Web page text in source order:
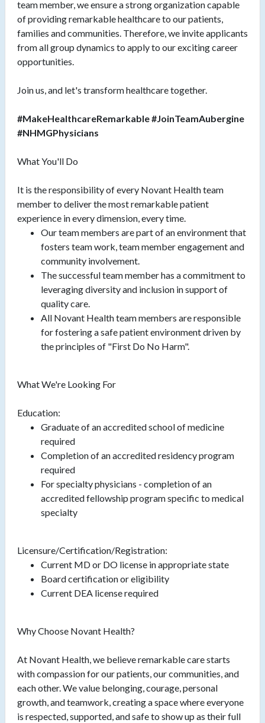
team member, we ensure a strong organization capable
of providing remarkable healthcare to our patients,
families and communities. Therefore, we invite applicants
from all group dynamics to apply to our exciting career
opportunities.
Join us, and let's transform healthcare together.
#MakeHealthcareRemarkable #JoinTeamAubergine
#NHMGPhysicians
What You'll Do
It is the responsibility of every Novant Health team
member to deliver the most remarkable patient
experience in every dimension, every time.
Our team members are part of an environment that
fosters team work, team member engagement and
community involvement.
The successful team member has a commitment to
leveraging diversity and inclusion in support of
quality care.
All Novant Health team members are responsible
for fostering a safe patient environment driven by
the principles of "First Do No Harm".
What We're Looking For
Education:
Graduate of an accredited school of medicine
required
Completion of an accredited residency program
required
For specialty physicians - completion of an
accredited fellowship program specific to medical
specialty
Licensure/Certification/Registration:
Current MD or DO license in appropriate state
Board certification or eligibility
Current DEA license required
Why Choose Novant Health?
At Novant Health, we believe remarkable care starts
with compassion for our patients, our communities, and
each other. We value belonging, courage, personal
growth, and teamwork, creating a space where everyone
is respected, supported, and safe to show up as their full